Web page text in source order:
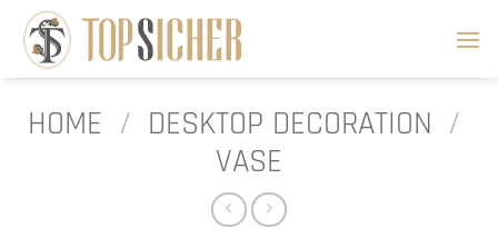
content
HOME / DESKTOP DECORATION /
VASE